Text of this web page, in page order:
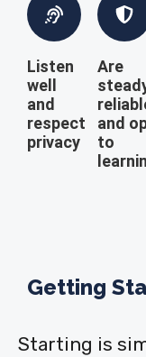
Listen
well
and
respect
privacy
Are
and
to
Getting
Starting is